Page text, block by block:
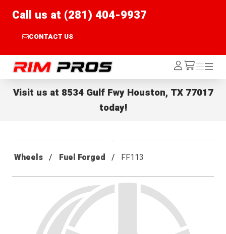
Call us at (281) 404-9937
CONTACT US
Rim Pros Log
In /cart
Menu
Menu
Visit us at 8534 Gulf Fwy Houston, TX 77017
today!
Wheels Fuel Forged FF113